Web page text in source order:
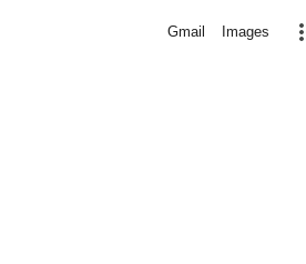
Gmail Images